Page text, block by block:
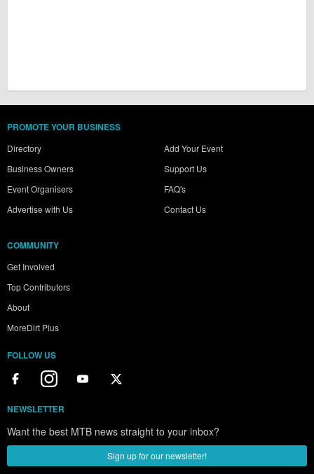
PROMOTE YOUR BUSINESS
Directory
Business Owners
Event Organisers
Advertise with Us
Add Your Event
Support Us
FAQ's
Contact Us
COMMUNITY
Get Involved
Top Contributors
About
MoreDirt Plus
FOLLOW US
NEWSLETTER
Want the best MTB news straight to your inbox?
Sign up for our newsletter!